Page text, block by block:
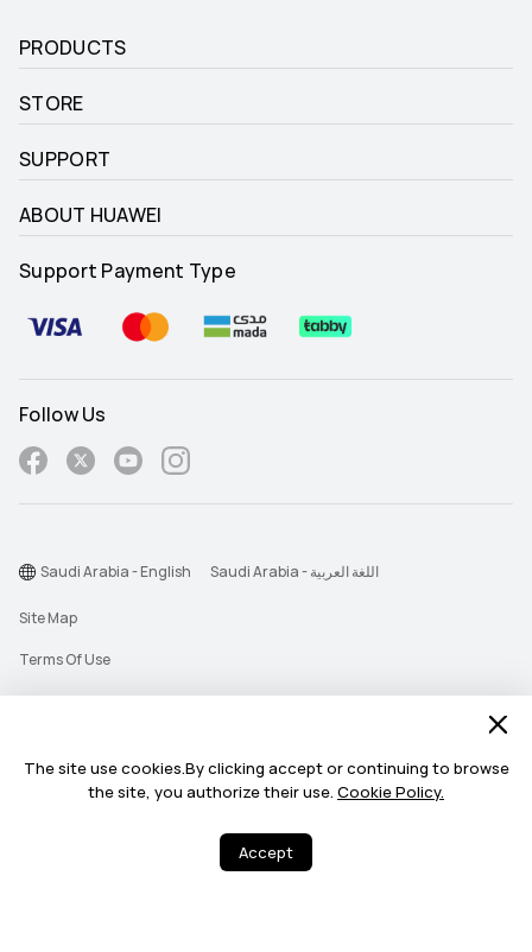
The site use cookies.By clicking accept or continuing to browse
the site, you authorize their use. Cookie Policy.
Accept
PRODUCTS
STORE
SUPPORT
ABOUT HUAWEI
Support Payment Type
Follow Us
©2026 Huawei Device Co., Ltd. All rights reserved.
Site Map
Terms Of Use
Privacy Statement
Push Notification Policy
Saudi Arabia - English Saudi Arabia - اللغة العربية